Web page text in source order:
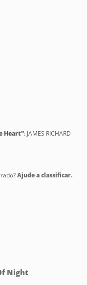
Heart": JAMES RICHARD
Ajude a classificar.
Night